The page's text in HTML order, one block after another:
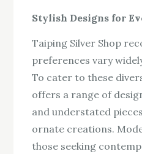
Stylish Designs for
Taiping Silver Shop
preferences vary
To cater to these
offers a range of
and understated
ornate creations.
those seeking